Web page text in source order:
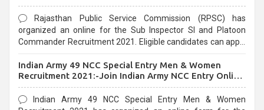
Rajasthan Public Service Commission (RPSC) has
organized an online for the Sub Inspector SI and Platoon
Commander Recruitment 2021. Eligible candidates can apply
Indian Army 49 NCC Special Entry Men & Women
Recruitment 2021:-Join Indian Army NCC Entry Online
Form
Indian Army 49 NCC Special Entry Men & Women